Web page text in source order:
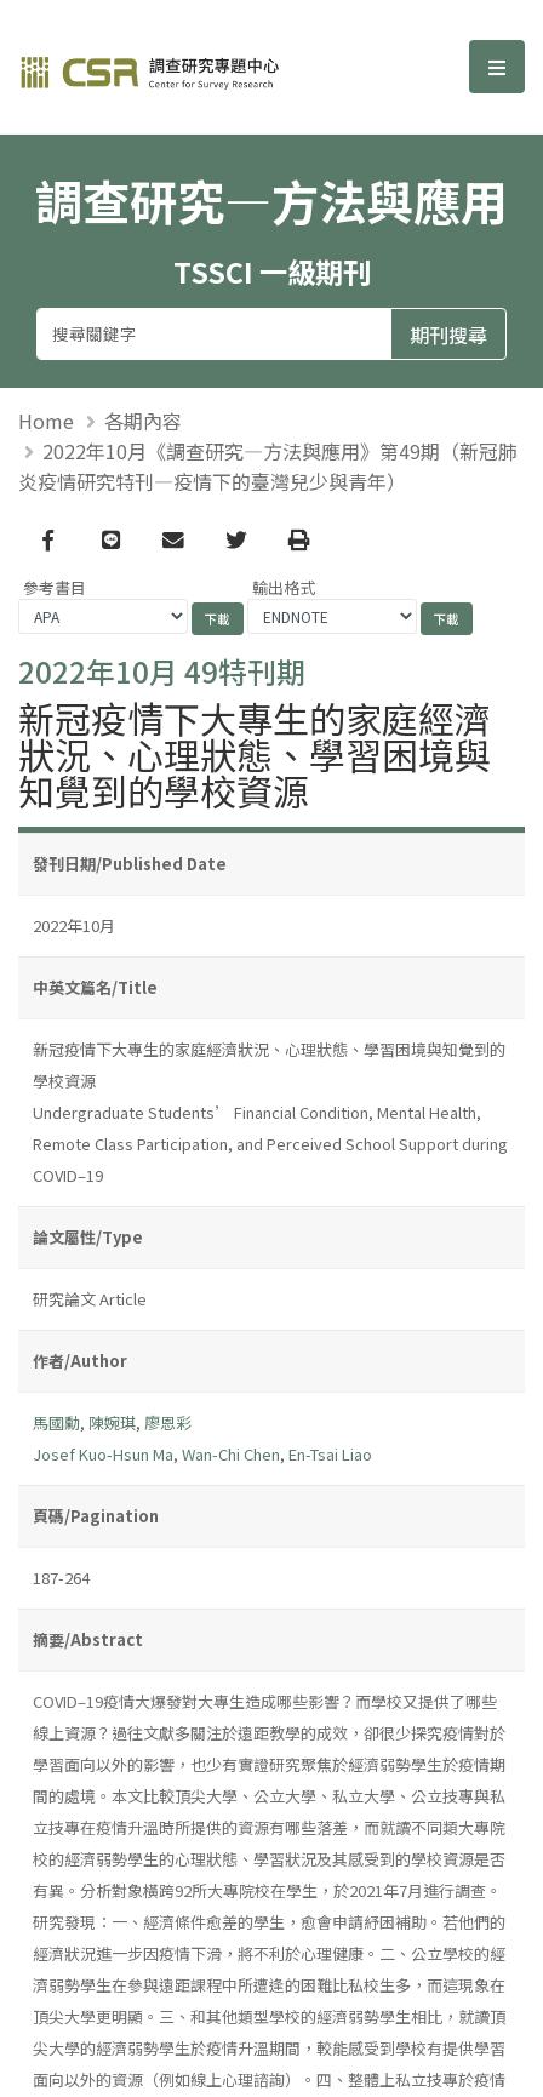
調查研究—方法與應用期刊 選
調查研究—方法與應用
TSSCI 一級期刊
Home
各期內容
2022年10月《調查研究—方法與應用》第49期（新冠肺
炎疫情研究特刊—疫情下的臺灣兒少與青年）
Facebook
line email TwitterPrint
參考書目 輸出格式
2022年10月 49特刊期
新冠疫情下大專生的家庭經濟
狀況、心理狀態、學習困境與
知覺到的學校資源
發刊日期/Published Date
2022年10月
中英文篇名/Title
新冠疫情下大專生的家庭經濟狀況、心理狀態、學習困境與知覺到的
學校資源
Undergraduate Students’ Financial Condition, Mental Health,
Remote Class Participation, and Perceived School Support during
COVID–19
論文屬性/Type
研究論文 Article
作者/Author
馬國勳, 陳婉琪, 廖恩彩
Josef Kuo-Hsun Ma, Wan-Chi Chen, En-Tsai Liao
頁碼/Pagination
187-264
摘要/Abstract
COVID–19疫情大爆發對大專生造成哪些影響？而學校又提供了哪些
線上資源？過往文獻多關注於遠距教學的成效，卻很少探究疫情對於
學習面向以外的影響，也少有實證研究聚焦於經濟弱勢學生於疫情期
間的處境。本文比較頂尖大學、公立大學、私立大學、公立技專與私
立技專在疫情升溫時所提供的資源有哪些落差，而就讀不同類大專院
校的經濟弱勢學生的心理狀態、學習狀況及其感受到的學校資源是否
有異。分析對象橫跨92所大專院校在學生，於2021年7月進行調查。
研究發現：一、經濟條件愈差的學生，愈會申請紓困補助。若他們的
經濟狀況進一步因疫情下滑，將不利於心理健康。二、公立學校的經
濟弱勢學生在參與遠距課程中所遭逢的困難比私校生多，而這現象在
頂尖大學更明顯。三、和其他類型學校的經濟弱勢學生相比，就讀頂
尖大學的經濟弱勢學生於疫情升溫期間，較能感受到學校有提供學習
面向以外的資源（例如線上心理諮詢）。四、整體上私立技專於疫情